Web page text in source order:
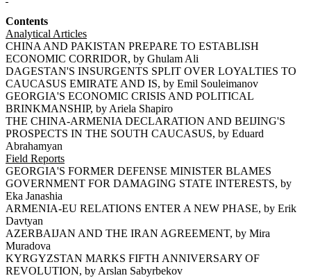
Contents
Analytical Articles
CHINA AND PAKISTAN PREPARE TO ESTABLISH
ECONOMIC CORRIDOR, by Ghulam Ali
DAGESTAN'S INSURGENTS SPLIT OVER LOYALTIES TO
CAUCASUS EMIRATE AND IS, by Emil Souleimanov
GEORGIA'S ECONOMIC CRISIS AND POLITICAL
BRINKMANSHIP, by Ariela Shapiro
THE CHINA-ARMENIA DECLARATION AND BEIJING'S
PROSPECTS IN THE SOUTH CAUCASUS, by Eduard
Abrahamyan
Field Reports
GEORGIA'S FORMER DEFENSE MINISTER BLAMES
GOVERNMENT FOR DAMAGING STATE INTERESTS, by
Eka Janashia
ARMENIA-EU RELATIONS ENTER A NEW PHASE, by Erik
Davtyan
AZERBAIJAN AND THE IRAN AGREEMENT, by Mira
Muradova
KYRGYZSTAN MARKS FIFTH ANNIVERSARY OF
REVOLUTION, by Arslan Sabyrbekov